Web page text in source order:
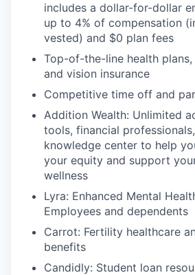
includes a dollar-for-dollar
up to 4% of compensation
vested) and $0 plan fees
Top-of-the-line health
and vision insurance
Competitive time off and
Addition Wealth: Unlimited
tools, financial
knowledge center to help
your equity and support
wellness
Lyra: Enhanced Mental
Employees and dependents
Carrot: Fertility healthcare
benefits
Candidly: Student loan